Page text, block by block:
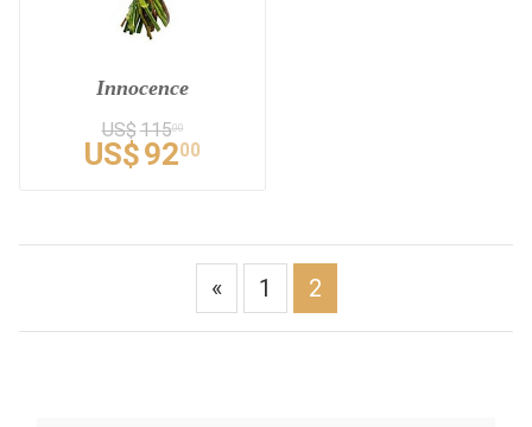
Innocence
US$11500
US$9200
« 1 2